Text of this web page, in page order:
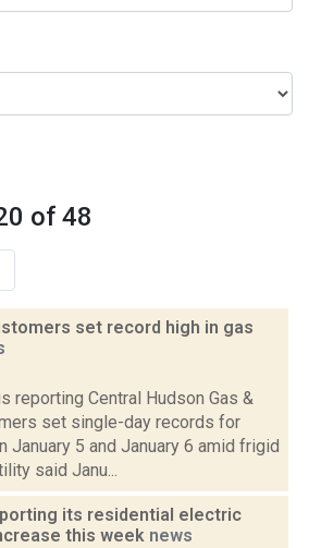
of 48
set record high in gas
reporting Central Hudson Gas &
set single-day records for
January 5 and January 6 amid frigid
said Janu...
its residential electric
this week news